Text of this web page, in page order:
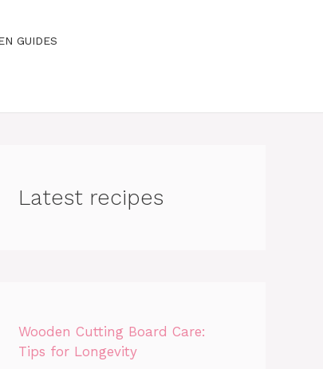
GUIDES
Latest recipes
Wooden Cutting Board Care:
Tips for Longevity